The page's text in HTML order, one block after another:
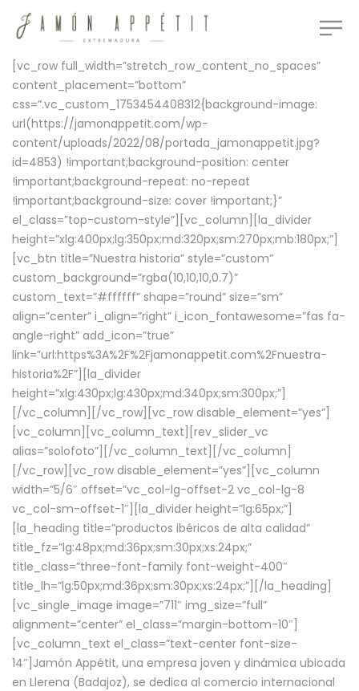
[vc_row full_width=”stretch_row_content_no_spaces”
content_placement=”bottom”
css=”.vc_custom_1753454408312{background-image:
url(https://jamonappetit.com/wp-
content/uploads/2022/08/portada_jamonappetit.jpg?
id=4853) !important;background-position: center
!important;background-repeat: no-repeat
!important;background-size: cover !important;}”
el_class=”top-custom-style”][vc_column][la_divider
height=”xlg:400px;lg:350px;md:320px;sm:270px;mb:180px;”]
[vc_btn title=”Nuestra historia” style=”custom”
custom_background=”rgba(10,10,10,0.7)”
custom_text=”#ffffff” shape=”round” size=”sm”
align=”center” i_align=”right” i_icon_fontawesome=”fas fa-
angle-right” add_icon=”true”
link=”url:https%3A%2F%2Fjamonappetit.com%2Fnuestra-
historia%2F”][la_divider
height=”xlg:430px;lg:430px;md:340px;sm:300px;”]
[/vc_column][/vc_row][vc_row disable_element=”yes”]
[vc_column][vc_column_text][rev_slider_vc
alias=”solofoto”][/vc_column_text][/vc_column]
[/vc_row][vc_row disable_element=”yes”][vc_column
width=”5/6″ offset=”vc_col-lg-offset-2 vc_col-lg-8
vc_col-sm-offset-1″][la_divider height=”lg:65px;”]
[la_heading title=”productos ibéricos de alta calidad”
title_fz=”lg:48px;md:36px;sm:30px;xs:24px;”
title_class=”three-font-family font-weight-400″
title_lh=”lg:50px;md:36px;sm:30px;xs:24px;”][/la_heading]
[vc_single_image image=”711″ img_size=”full”
alignment=”center” el_class=”margin-bottom-10″]
[vc_column_text el_class=”text-center font-size-
14″]Jamón Appétit, una empresa joven y dinámica ubicada
en Llerena (Badajoz), se dedica al comercio internacional